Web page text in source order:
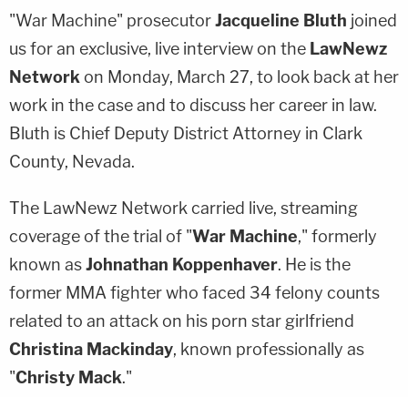
"War Machine" prosecutorJacqueline Bluth joined
us for an exclusive, live interview on the LawNewz
Network on Monday, March 27, to look back at her
work in the case and to discuss her career in law.
Bluth is Chief Deputy District Attorney in Clark
County, Nevada.
The LawNewz Network carried live, streaming
coverage of the trial of "War Machine," formerly
known asJohnathan Koppenhaver. He is the
former MMA fighter who faced 34 felony counts
related to an attack on his porn star girlfriend
Christina Mackinday, known professionally as
"Christy Mack."